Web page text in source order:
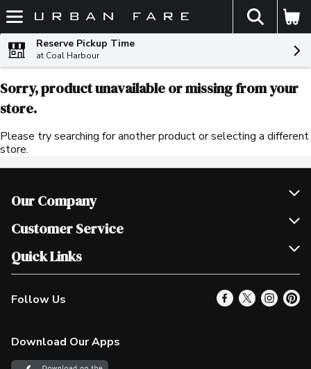
Skip header to page content
The
Reserve Pickup Time
at Coal Harbour
Sorry, product unavailable or missing from your
store.
Please try searching for another product or selecting a different
store.
Our Company
Join Our Team
Scholarships
Customer Service
Help & FAQ
Contact Us
Product Alerts
In the News
Quick Links
Our Locations
Find a Store
More Rewards
Follow Us
Download Our Apps